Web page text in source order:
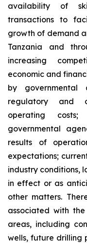
availability of
transactions to
growth of demand
Tanzania and
increasing
economic and
by governmental
regulatory and
operating
governmental
results of
expectations;
industry conditions,
in effect or as
other matters.
associated with
areas, including
wells, future drilling